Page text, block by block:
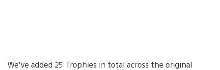
We’ve added 25 Trophies in total across the original